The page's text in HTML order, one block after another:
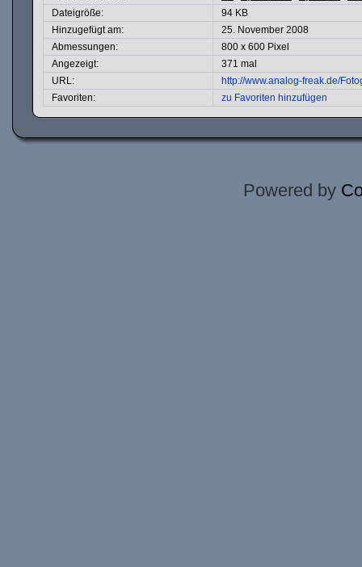
Dateigröße:
94 KB
Hinzugefügt am:
25. November 2008
Abmessungen:
800 x 600 Pixel
Angezeigt:
371 mal
URL:
http://www.analog-freak.de/
Favoriten:
zu Favoriten hinzufügen
Powered by